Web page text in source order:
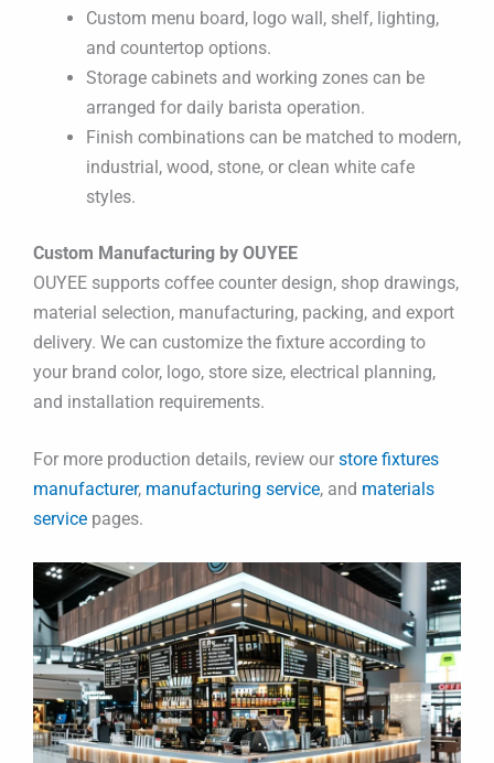
Custom menu board, logo wall, shelf, lighting,
and countertop options.
Storage cabinets and working zones can be
arranged for daily barista operation.
Finish combinations can be matched to modern,
industrial, wood, stone, or clean white cafe
styles.
Custom Manufacturing by OUYEE
OUYEE supports coffee counter design, shop drawings,
material selection, manufacturing, packing, and export
delivery. We can customize the fixture according to
your brand color, logo, store size, electrical planning,
and installation requirements.
For more production details, review our store fixtures
manufacturer, manufacturing service, and materials
service pages.